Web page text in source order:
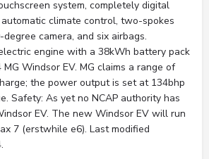
system, completely digital
climate control, two-spokes
camera, and six airbags.
engine with a 38kWh battery pack
Windsor EV. MG claims a range of
the power output is set at 134bhp
Safety: As yet no NCAP authority has
EV. The new Windsor EV will run
7 (erstwhile e6). Last modified